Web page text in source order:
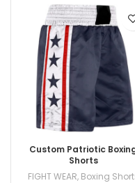
Custom Patriotic
Shorts
FIGHT WEAR, Boxing